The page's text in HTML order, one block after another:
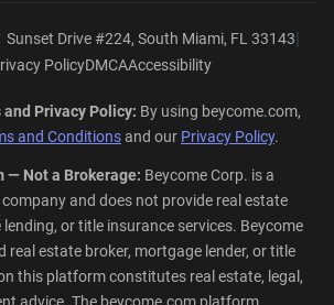
Sunset Drive #224, South Miami, FL 33143|
PolicyDMCAAccessibility
Privacy Policy: By using beycome.com,
and Conditionsand our Privacy Policy.
— Not a Brokerage: Beycome Corp. is a
and does not provide real estate
or title insurance services. Beycome
real estate broker, mortgage lender, or title
this platform constitutes real estate, legal,